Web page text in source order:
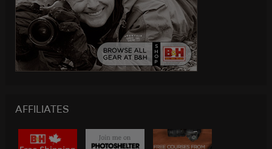
AFFILIATES